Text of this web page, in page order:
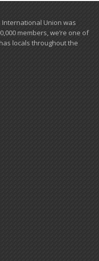
Union was
members, we’re one of
locals ​throughout the